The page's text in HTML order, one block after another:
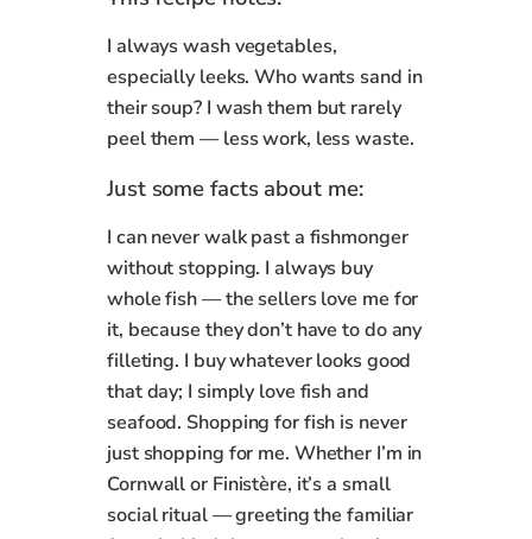
I always wash vegetables,
especially leeks. Who wants sand in
their soup? I wash them but rarely
peel them — less work, less waste.
Just some facts about me:
I can never walk past a fishmonger
without stopping. I always buy
whole fish — the sellers love me for
it, because they don’t have to do any
filleting. I buy whatever looks good
that day; I simply love fish and
seafood. Shopping for fish is never
just shopping for me. Whether I’m in
Cornwall or Finistère, it’s a small
social ritual — greeting the familiar